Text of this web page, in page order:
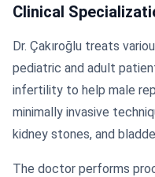
Clinical
Dr. Çakıroğlu treats
pediatric and adult
infertility to help male
minimally invasive
kidney stones, and
The doctor performs